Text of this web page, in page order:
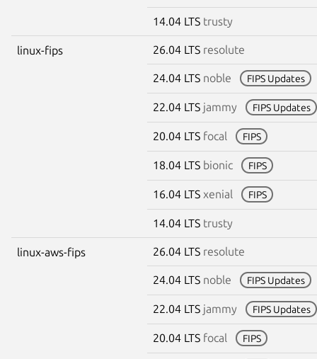
14.04 LTS trusty
linux-fips 26.04 LTS resolute
24.04 LTS noble FIPS Updates
22.04 LTS jammy FIPS Updates
20.04 LTS focal FIPS
18.04 LTS bionic FIPS
16.04 LTS xenial FIPS
14.04 LTS trusty
linux-aws-fips 26.04 LTS resolute
24.04 LTS noble FIPS Updates
22.04 LTS jammy FIPS Updates
20.04 LTS focal FIPS